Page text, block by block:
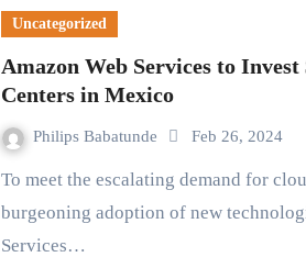
Uncategorized
Amazon Web Services to
Centers in Mexico
Philips Babatunde Feb 26, 2024
To meet the escalating demand for cloud services amid a
burgeoning adoption of new
Services…